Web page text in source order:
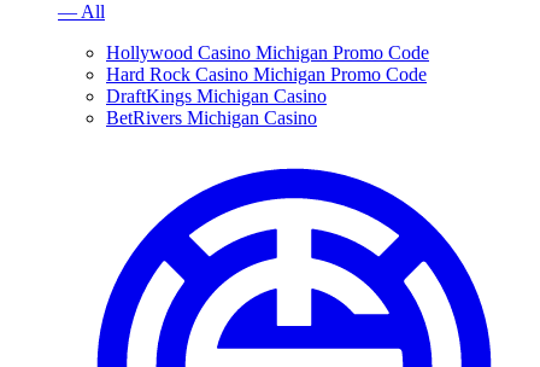
— All
Hollywood Casino Michigan Promo Code
Hard Rock Casino Michigan Promo Code
DraftKings Michigan Casino
BetRivers Michigan Casino